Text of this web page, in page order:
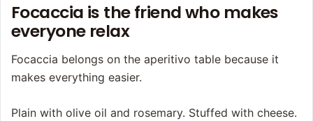
Focaccia is the friend who makes
everyone relax
Focaccia belongs on the aperitivo table because it
makes everything easier.
Plain with olive oil and rosemary. Stuffed with cheese.